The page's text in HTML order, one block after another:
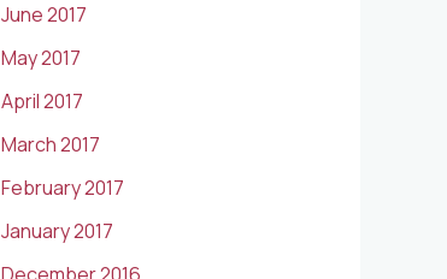
June 2017
May 2017
April 2017
March 2017
February 2017
January 2017